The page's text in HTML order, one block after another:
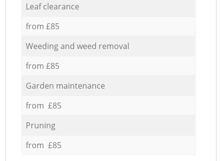
Leaf clearance
from £85
Weeding and weed removal
from £85
Garden maintenance
from £85
Pruning
from £85